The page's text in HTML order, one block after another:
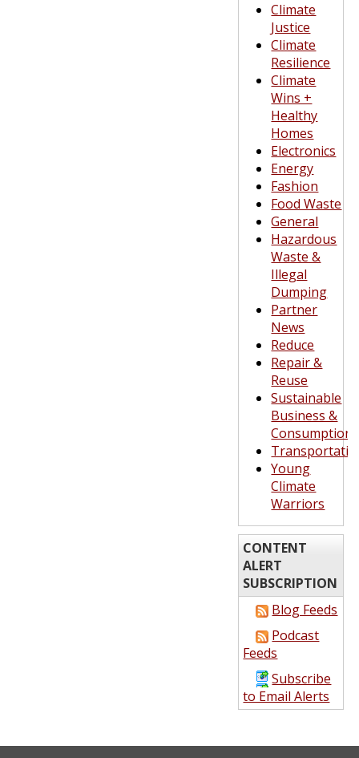
Climate
Justice
Climate
Resilience
Climate
Wins +
Healthy
Homes
Electronics
Energy
Fashion
Food Waste
General
Hazardous
Waste &
Illegal
Dumping
Partner
News
Reduce
Repair &
Reuse
Sustainable
Business &
Consumption
Young
Climate
Warriors
CONTENT
ALERT
SUBSCRIPTION
Blog Feeds
Podcast
Feeds
Subscribe
to Email Alerts